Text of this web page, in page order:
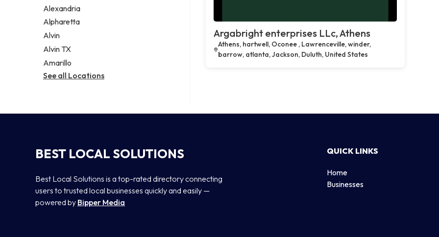
Alexandria
Alpharetta
Alvin
Alvin TX
Amarillo
See all Locations
Argabright enterprises LLc, Athens
Athens, hartwell, Oconee , Lawrenceville, winder,
barrow, atlanta, Jackson, Duluth, United States
BEST LOCAL SOLUTIONS
Best Local Solutions is a top-rated directory connecting
users to trusted local businesses quickly and easily —
powered by Bipper Media
QUICK LINKS
Home
Businesses